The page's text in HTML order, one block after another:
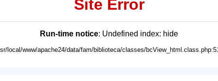
Site Error
Run-time notice: Undefined index: hide
local/www/apache24/data/fam/biblioteca/classes/